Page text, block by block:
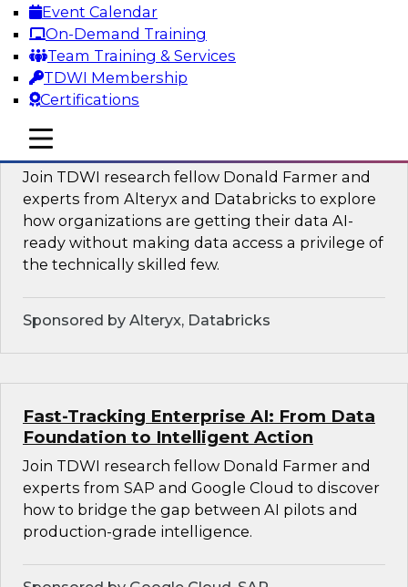
Event Calendar
On-Demand Training
Team Training & Services
TDWI Membership
Certifications
mobile toggle line
mobile toggle line
mobile toggle line
Sponsored by Databricks, Skan AI
What Your Lakehouse Needs to Power
Agentic AI
Join TDWI research fellow Donald Farmer and
experts from Alteryx and Databricks to explore
how organizations are getting their data AI-
ready without making data access a privilege of
the technically skilled few.
Sponsored by Alteryx, Databricks
Fast-Tracking Enterprise AI: From Data
Foundation to Intelligent Action
Join TDWI research fellow Donald Farmer and
experts from SAP and Google Cloud to discover
how to bridge the gap between AI pilots and
production-grade intelligence.